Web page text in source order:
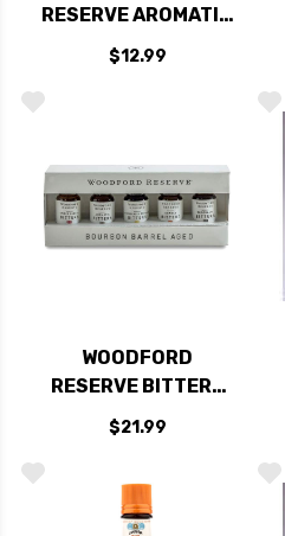
RESERVE AROMATIC
BOURBON BARREL
AGED BITTERS 2OZ
$12.99
WOODFORD
RESERVE BITTERS
MINIATURE DRAM
GIFT SET
$21.99